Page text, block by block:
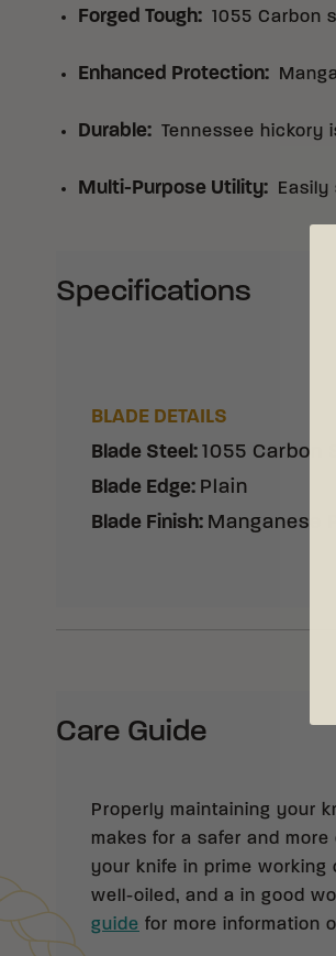
Forged Tough: 1055 Carbon
Enhanced Protection:
Durable: Tennessee hickory
Multi-Purpose Utility:
Specifications
BLADE DETAILS
Blade Steel : 1055 Carbon
Blade Edge: Plain
Blade Finish: Manganese
Care Guide
Properly maintaining your
makes for a safer and
your knife in prime working
well-oiled, and a in good
guide for more information